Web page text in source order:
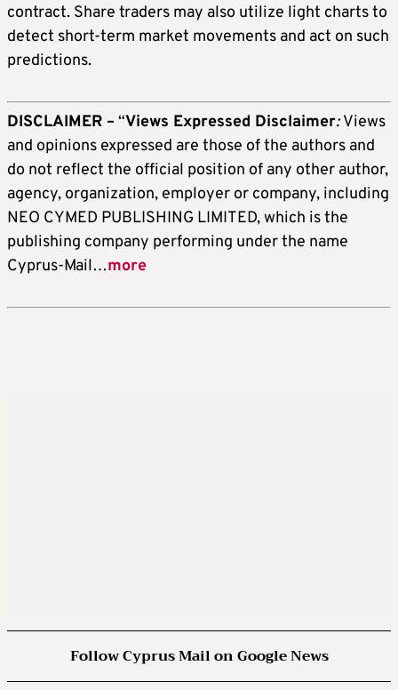
contract. Share traders may also utilize light charts to
detect short-term market movements and act on such
predictions.
DISCLAIMER – “Views Expressed Disclaimer:Views
and opinions expressed are those of the authors and
do not reflect the official position of any other author,
agency, organization, employer or company, including
NEO CYMED PUBLISHING LIMITED, which is the
publishing company performing under the name
Cyprus-Mail…more
Follow Cyprus Mail on Google News